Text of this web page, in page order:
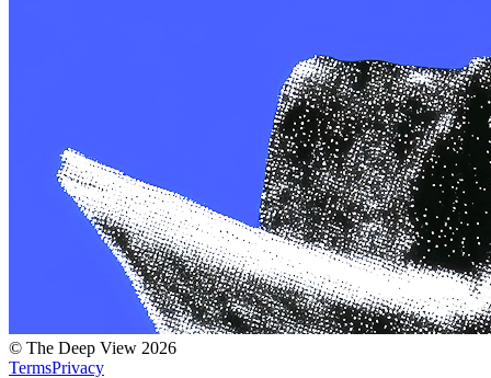
© The Deep View 2026
TermsPrivacy